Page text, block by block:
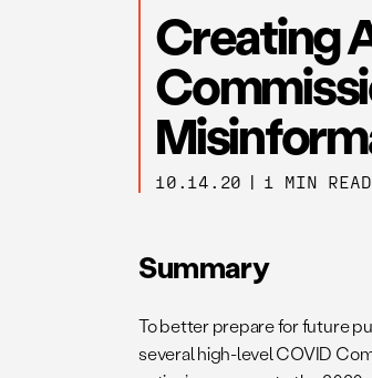
Creating
10.14.20 | 1 MIN READ
Summary
To better prepare for future
several high-level COVID